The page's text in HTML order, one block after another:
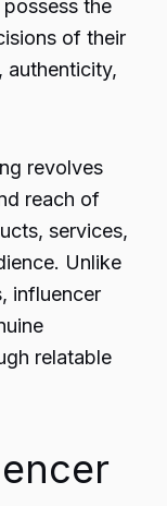
the
of their
authenticity,
revolves
reach of
services,
Unlike
influencer
relatable